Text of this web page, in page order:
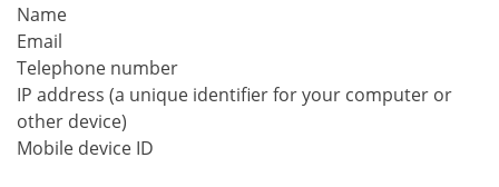
Name
Email
Telephone number
IP address (a unique identifier for your computer or
other device)
Mobile device ID